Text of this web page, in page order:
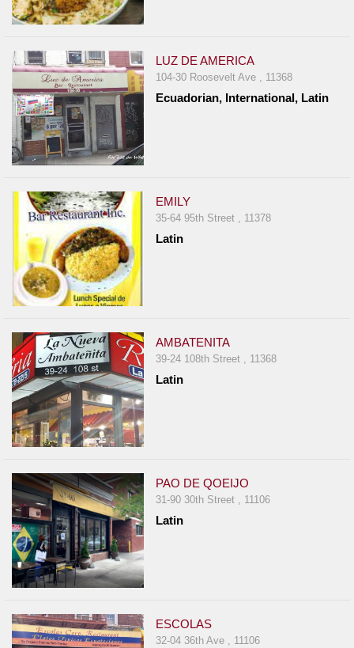
LUZ DE AMERICA
104-30 Roosevelt Ave , 11368
Ecuadorian, International, Latin
EMILY
35-64 95th Street , 11378
Latin
AMBATENITA
39-24 108th Street , 11368
Latin
PAO DE QOEIJO
31-90 30th Street , 11106
Latin
ESCOLAS
32-04 36th Ave , 11106